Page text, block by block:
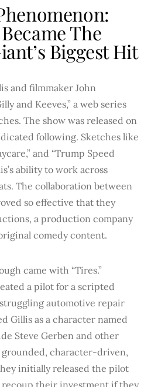
The
Biggest Hit
and filmmaker John
and Keeves,” a web series
The show was released on
following. Sketches like
and “Trump Speed
ability to work across
The collaboration between
so effective that they
a production company
comedy content.
came with “Tires.”
a pilot for a scripted
automotive repair
Gillis as a character named
Steve Gerben and other
grounded, character-driven,
initially released the pilot
recoup their investment if they